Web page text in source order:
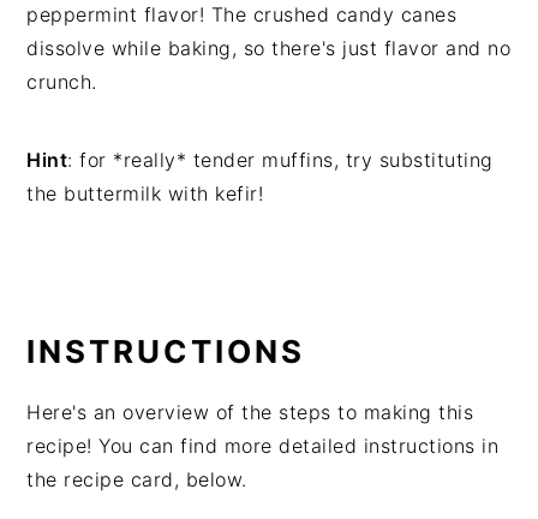
peppermint flavor! The crushed candy canes
dissolve while baking, so there's just flavor and no
crunch.
Hint: for *really* tender muffins, try substituting
the buttermilk with kefir!
INSTRUCTIONS
Here's an overview of the steps to making this
recipe! You can find more detailed instructions in
the recipe card, below.